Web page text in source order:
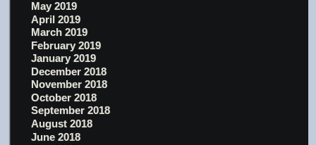
May 2019
April 2019
March 2019
February 2019
January 2019
December 2018
November 2018
October 2018
September 2018
August 2018
June 2018